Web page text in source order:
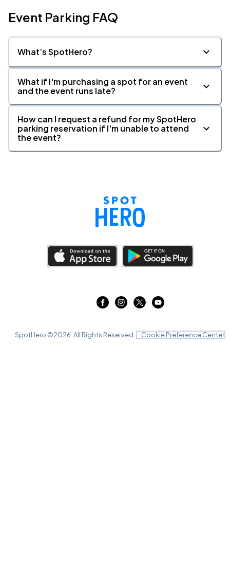
Event Parking FAQ
What’s SpotHero?
What if I'm purchasing a spot for an event
and the event runs late?
How can I request a refund for my SpotHero
parking reservation if I'm unable to attend
the event?
SpotHero ©2026 . All Rights Reserved. Cookie Preference Center